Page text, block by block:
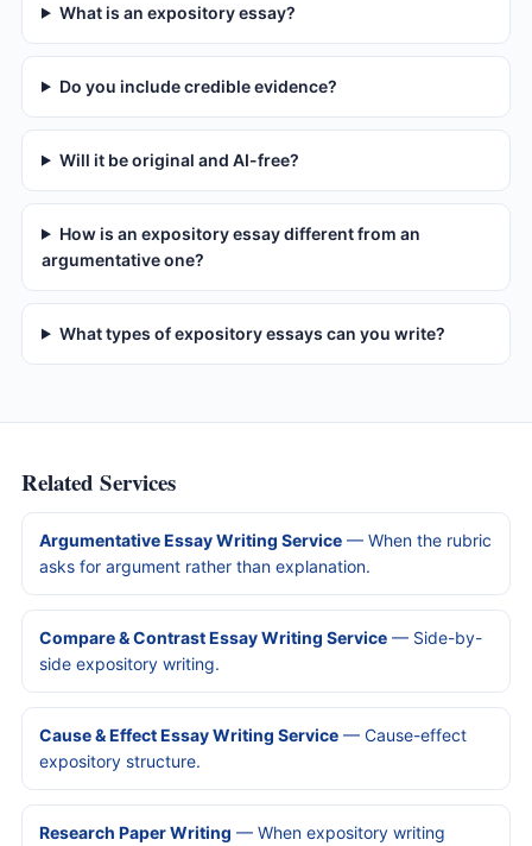
What is an expository essay?
Do you include credible evidence?
Will it be original and AI-free?
How is an expository essay different from an
argumentative one?
What types of expository essays can you write?
Related Services
Argumentative Essay Writing Service — When the rubric
asks for argument rather than explanation.
Compare & Contrast Essay Writing Service — Side-by-
side expository writing.
Cause & Effect Essay Writing Service — Cause-effect
expository structure.
Research Paper Writing — When expository writing